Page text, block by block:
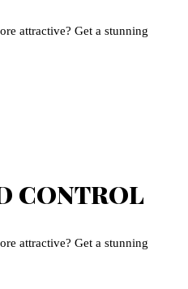
attractive? Get a stunning
CONTROL
attractive? Get a stunning